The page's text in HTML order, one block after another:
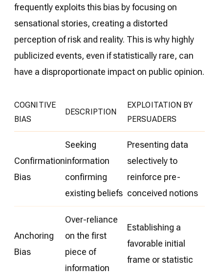
frequently exploits this bias by focusing on
sensational stories, creating a distorted
perception of risk and reality. This is why highly
publicized events, even if statistically rare, can
have a disproportionate impact on public opinion.
COGNITIVE
BIAS
DESCRIPTION
EXPLOITATION BY
PERSUADERS
Confirmation
Bias
Seeking
information
confirming
existing beliefs
Presenting data
selectively to
reinforce pre-
conceived notions
Anchoring
Bias
Over-reliance
on the first
piece of
information
Establishing a
favorable initial
frame or statistic